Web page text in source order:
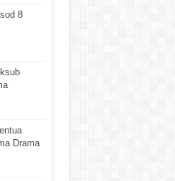
8
Drama